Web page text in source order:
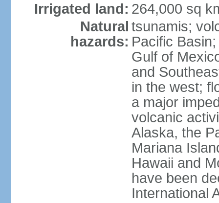
Irrigated land: 264,000 sq
Natural
hazards:
tsunamis;
Pacific
Gulf of
and
in the west;
a major
volcanic
Alaska, the
Mariana
Hawaii and
have been
International